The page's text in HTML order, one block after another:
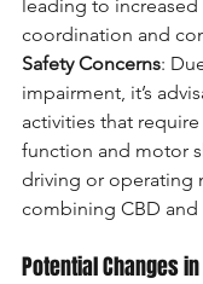
leading to
coordination and
Safety Concerns:
impairment, it’s
activities that
function and motor
driving or operating
combining CBD and
Potential Changes in